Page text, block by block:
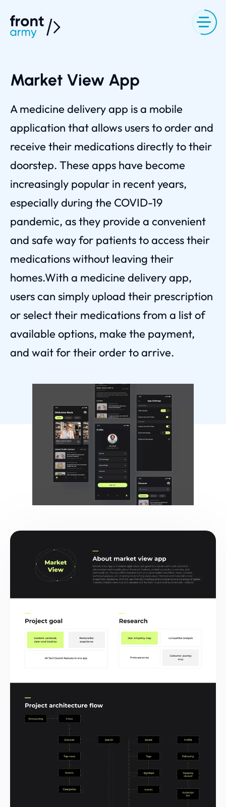
Market View App
A medicine delivery app is a mobile
application that allows users to order and
receive their medications directly to their
doorstep. These apps have become
increasingly popular in recent years,
especially during the COVID-19
pandemic, as they provide a convenient
and safe way for patients to access their
medications without leaving their
homes.With a medicine delivery app,
users can simply upload their prescription
or select their medications from a list of
available options, make the payment,
and wait for their order to arrive.